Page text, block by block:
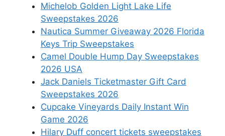
Michelob Golden Light Lake Life
Sweepstakes 2026
Nautica Summer Giveaway 2026 Florida
Keys Trip Sweepstakes
Camel Double Hump Day Sweepstakes
2026 USA
Jack Daniels Ticketmaster Gift Card
Sweepstakes 2026
Cupcake Vineyards Daily Instant Win
Game 2026
Hilary Duff concert tickets sweepstakes